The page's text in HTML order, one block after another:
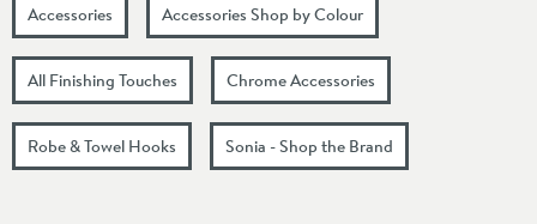
Accessories Accessories Shop by Colour
All Finishing Touches Chrome Accessories
Robe & Towel Hooks Sonia - Shop the Brand